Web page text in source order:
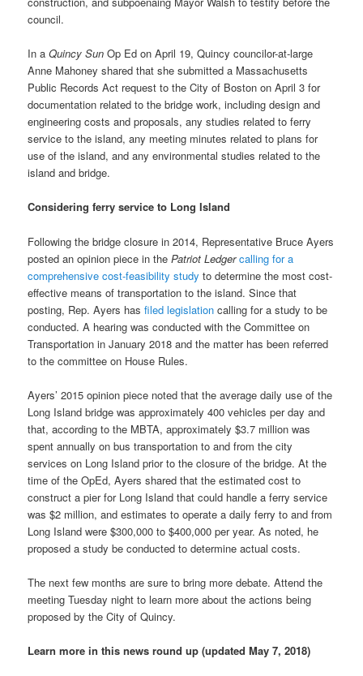
council.
In aQuincy Sun Op Ed on April 19, Quincy councilor-at-large
Anne Mahoney shared that she submitted a Massachusetts
Public Records Act request to the City of Boston on April 3 for
documentation related to the bridge work, including design and
engineering costs and proposals, any studies related to ferry
service to the island, any meeting minutes related to plans for
use of the island, and any environmental studies related to the
island and bridge.
Considering ferry service to Long Island
Following the bridge closure in 2014, Representative Bruce Ayers
posted an opinion piece in thePatriot Ledger calling for a
comprehensive cost-feasibility study to determine the most cost-
effective means of transportation to the island. Since that
posting, Rep. Ayers hasfiled legislation calling for a study to be
conducted. A hearing was conducted with the Committee on
Transportation in January 2018 and the matter has been referred
to the committee on House Rules.
Ayers’ 2015 opinion piece noted that the average daily use of the
Long Island bridge was approximately 400 vehicles per day and
that, according to the MBTA, approximately $3.7 million was
spent annually on bus transportation to and from the city
services on Long Island prior to the closure of the bridge. At the
time of the OpEd, Ayers shared that the estimated cost to
construct a pier for Long Island that could handle a ferry service
was $2 million, and estimates to operate a daily ferry to and from
Long Island were $300,000 to $400,000 per year. As noted, he
proposed a study be conducted to determine actual costs.
The next few months are sure to bring more debate. Attend the
meeting Tuesday night to learn more about the actions being
proposed by the City of Quincy.
Learn more in this news round up (updated May 7, 2018)